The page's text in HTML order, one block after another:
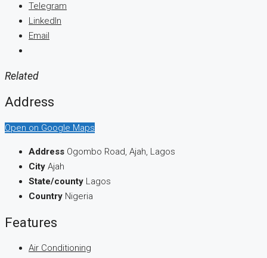
Telegram
LinkedIn
Email
Related
Address
Open on Google Maps
Address Ogombo Road, Ajah, Lagos
City Ajah
State/county Lagos
Country Nigeria
Features
Air Conditioning